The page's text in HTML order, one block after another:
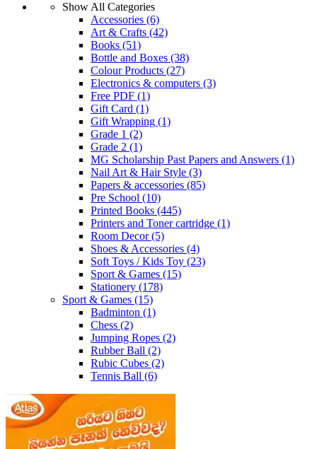
Show All Categories
Accessories (6)
Art & Crafts (42)
Books (51)
Bottle and Boxes (38)
Colour Products (27)
Electronics & computers (3)
Free PDF (1)
Gift Card (1)
Gift Wrapping (1)
Grade 1 (2)
Grade 2 (1)
MG Scholarship Past Papers and Answers (1)
Nail Art & Hair Style (3)
Papers & accessories (85)
Pre School (10)
Printed Books (445)
Printers and Toner cartridge (1)
Room Decor(5)
Shoes & Accessories (4)
Soft Toys / Kids Toy (23)
Sport & Games (15)
Stationery (178)
Sport & Games (15)
Badminton (1)
Chess (2)
Jumping Ropes (2)
Rubber Ball (2)
Rubic Cubes (2)
Tennis Ball (6)